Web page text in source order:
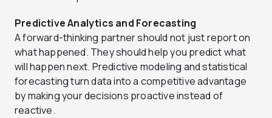
Predictive Analytics and Forecasting
A forward-thinking partner should not just report on
what happened. They should help you predict what
will happen next. Predictive modeling and statistical
forecasting turn data into a competitive advantage
by making your decisions proactive instead of
reactive.